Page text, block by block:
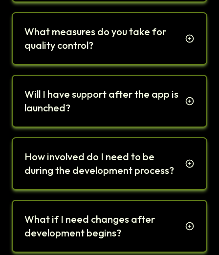
What measures do you take for
quality control?
Will I have support after the app is
launched?
How involved do I need to be
during the development process?
What if I need changes after
development begins?